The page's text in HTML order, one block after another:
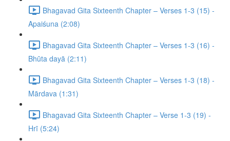
Bhagavad Gita Sixteenth Chapter – Verses 1-3 (15) -
Apaiśuna (2:08)
Bhagavad Gita Sixteenth Chapter – Verses 1-3 (16) -
Bhūta dayā (2:11)
Bhagavad Gita Sixteenth Chapter – Verses 1-3 (18) -
Mārdava (1:31)
Bhagavad Gita Sixteenth Chapter – Verse 1-3 (19) -
Hrī (5:24)